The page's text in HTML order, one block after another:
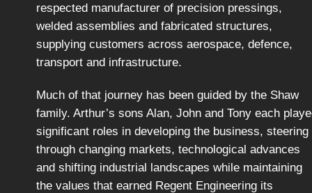
respected manufacturer of precision pressings,
welded assemblies and fabricated structures,
supplying customers across aerospace, defence,
transport and infrastructure.
Much of that journey has been guided by the Shaw
family. Arthur’s sons Alan, John and Tony each
significant roles in developing the business, steering
through changing markets, technological advances
and shifting industrial landscapes while maintaining
the values that earned Regent Engineering its